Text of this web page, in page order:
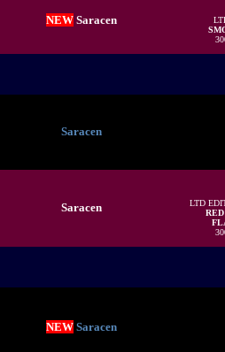
NEW Saracen
Saracen
Saracen
LTD
NEW Saracen